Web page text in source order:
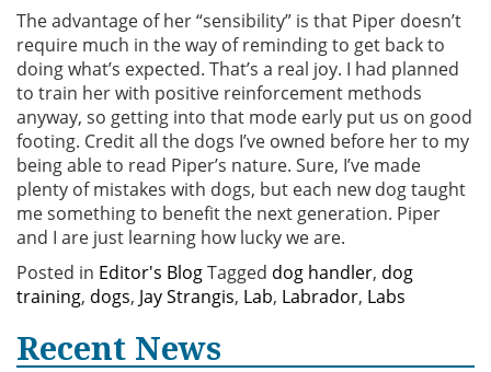
The advantage of her “sensibility” is that Piper doesn’t
require much in the way of reminding to get back to
doing what’s expected. That’s a real joy. I had planned
to train her with positive reinforcement methods
anyway, so getting into that mode early put us on good
footing. Credit all the dogs I’ve owned before her to my
being able to read Piper’s nature. Sure, I’ve made
plenty of mistakes with dogs, but each new dog taught
me something to benefit the next generation. Piper
and I are just learning how lucky we are.
Posted in Editor's BlogTagged dog handler, dog
training, dogs, Jay Strangis, Lab, Labrador, Labs
Recent News